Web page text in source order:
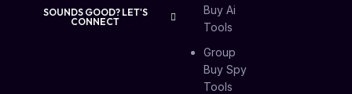
SOUNDS GOOD? LET'S
CONNECT
Buy Ai
Tools
Group
Buy Spy
Tools